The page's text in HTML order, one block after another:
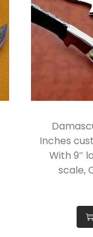
Inches
With 9″
scale,